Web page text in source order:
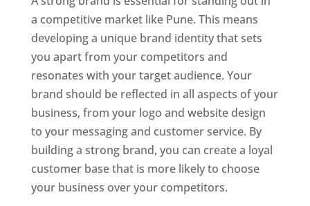
a competitive market like Pune. This means
developing a unique brand identity that sets
you apart from your competitors and
resonates with your target audience. Your
brand should be reflected in all aspects of your
business, from your logo and website design
to your messaging and customer service. By
building a strong brand, you can create a loyal
customer base that is more likely to choose
your business over your competitors.